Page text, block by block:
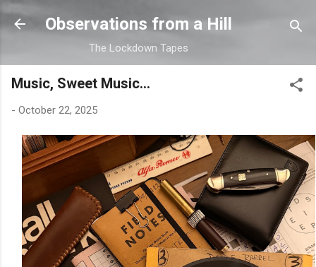
Skip to main content
Observations from a Hill
The Lockdown Tapes
Music, Sweet Music...
- October 22, 2025